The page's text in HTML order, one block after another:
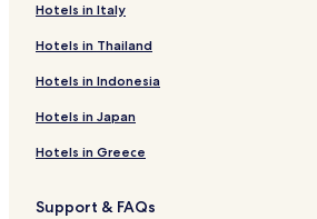
Hills of Esterillos Hotels
Las Olas Beach Community Hotels
Hotels in Italy
Hotels in Thailand
Hotels in Indonesia
Hotels in Japan
Hotels in Greece
Support & FAQs